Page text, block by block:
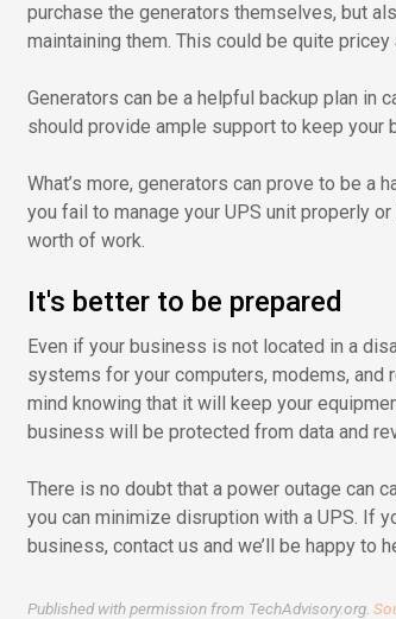
purchase the generators themselves, but
maintaining them. This could be quite
Generators can be a helpful backup plan in
should provide ample support to keep your
What’s more, generators can prove to be a
you fail to manage your UPS unit properly
worth of work.
It's better to be prepared
Even if your business is not located in a
systems for your computers, modems, and
mind knowing that it will keep your
business will be protected from data and
There is no doubt that a power outage can
you can minimize disruption with a UPS. If
business, contact us and we’ll be happy to
Published with permission from TechAdvisory.org.